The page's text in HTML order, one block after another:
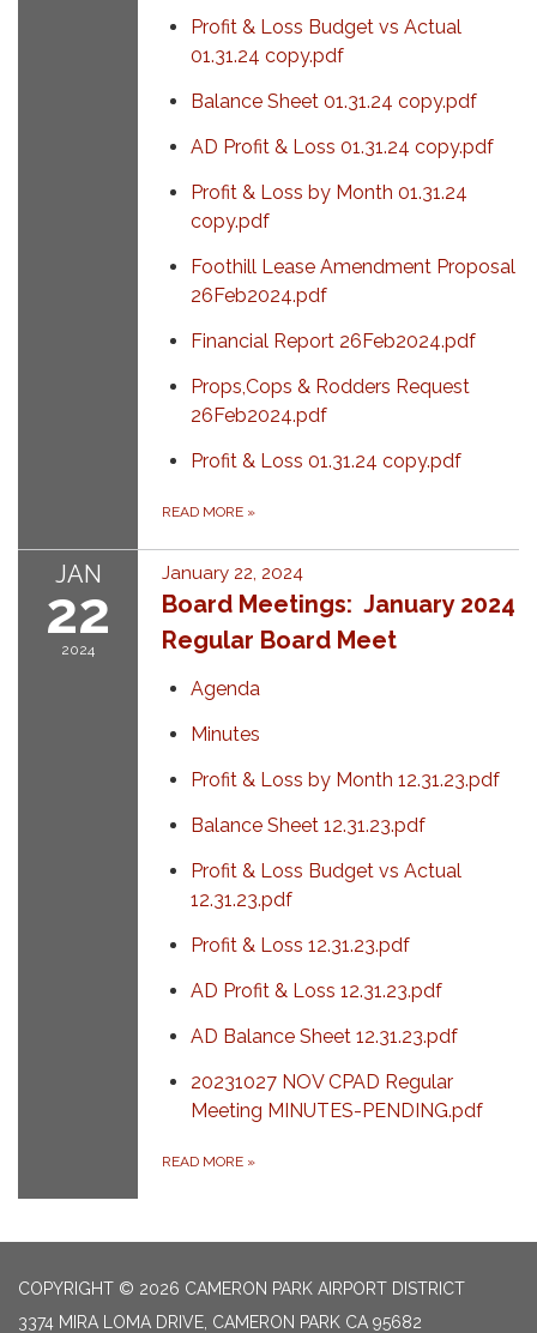
Profit & Loss Budget vs Actual
01.31.24 copy.pdf
Balance Sheet 01.31.24 copy.pdf
AD Profit & Loss 01.31.24 copy.pdf
Profit & Loss by Month 01.31.24
copy.pdf
Foothill Lease Amendment Proposal
26Feb2024.pdf
Financial Report 26Feb2024.pdf
Props,Cops & Rodders Request
26Feb2024.pdf
Profit & Loss 01.31.24 copy.pdf
READ MORE »
JAN
22
2024
January 22, 2024
Board Meetings: January 2024
Regular Board Meet
Agenda
Minutes
Profit & Loss by Month 12.31.23.pdf
Balance Sheet 12.31.23.pdf
Profit & Loss Budget vs Actual
12.31.23.pdf
Profit & Loss 12.31.23.pdf
AD Profit & Loss 12.31.23.pdf
AD Balance Sheet 12.31.23.pdf
20231027 NOV CPAD Regular
Meeting MINUTES-PENDING.pdf
READ MORE »
COPYRIGHT © 2026 CAMERON PARK AIRPORT DISTRICT
3374 MIRA LOMA DRIVE, CAMERON PARK CA 95682